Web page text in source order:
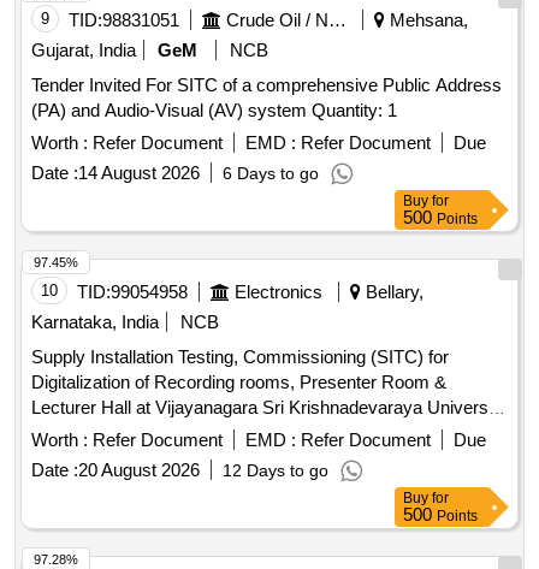
9 TID:98831051 Crude Oil / Natural Gas / Mineral Fuels
Mehsana,
Gujarat, India
GeM
NCB
Tender Invited For SITC of a comprehensive Public Address
(PA) and Audio-Visual (AV) system Quantity: 1
Worth : Refer Document EMD : Refer Document
Due
Date :14 August 2026 6 Days to go
Buy for
500 Points
10 TID:99054958 Electronics
Bellary,
Karnataka, India
NCB
Supply Installation Testing, Commissioning (SITC) for
Digitalization of Recording rooms, Presenter Room &
Lecturer Hall at Vijayanagara Sri Krishnadevaraya University
(VSKU), Bellary. Acoustical Suspended Ceiling System,
Acoustical wall paneling, Roller Blinds, Vinyl flooring,
Wooden flooring, Auditorium push back tip up chairs, Digital
displays, Audio equipment, Conference table, UPS, Teaching
software, Conference unit
Worth : Refer Document EMD : Refer Document
Due
Date :20 August 2026 12 Days to go
97.45%
Buy for
500 Points
97.28%